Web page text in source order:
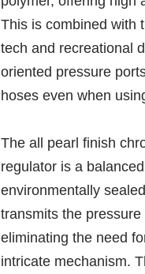
This is combined with
tech and recreational
oriented pressure
hoses even when
The all pearl finish
regulator is a
environmentally
transmits the
eliminating the need
intricate mechanism.